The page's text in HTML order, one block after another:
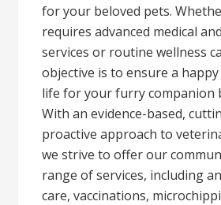
for your beloved pets.
requires advanced medical
services or routine wellness
objective is to ensure a
life for your furry companion
With an evidence-based,
proactive approach to
we strive to offer our
range of services, including
care, vaccinations,